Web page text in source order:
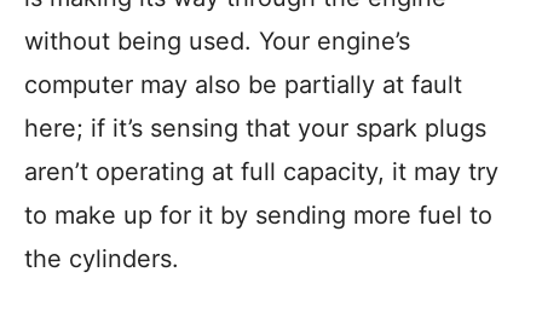
without being used. Your engine’s
computer may also be partially at fault
here; if it’s sensing that your spark plugs
aren’t operating at full capacity, it may try
to make up for it by sending more fuel to
the cylinders.